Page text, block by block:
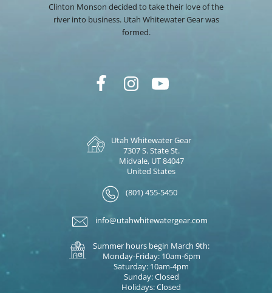
Clinton Monson decided to take their love of the
river into business. Utah Whitewater Gear was
formed.
Utah Whitewater Gear
7307 S. State St.
Midvale, UT 84047
United States
(801) 455-5450
info@utahwhitewatergear.com
Summer hours begin March 9th:
Monday-Friday: 10am-6pm
Saturday: 10am-4pm
Sunday: Closed
Holidays: Closed